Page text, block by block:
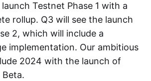
Testnet Phase 1 with a
rollup. Q3 will see the launch
2, which will include a
implementation. Our ambitious
2024 with the launch of